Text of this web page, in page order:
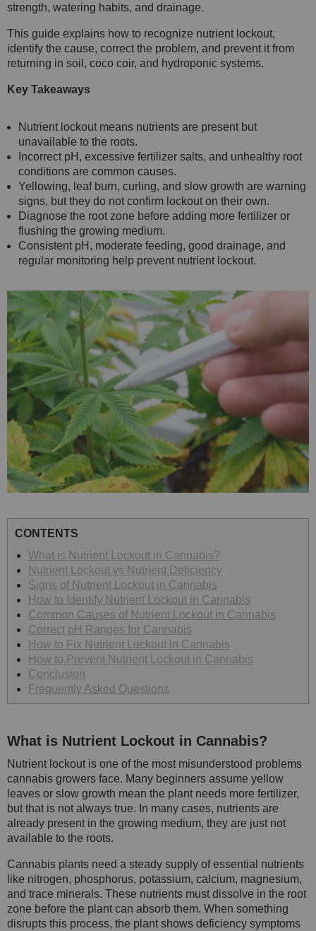
strength, watering habits, and drainage.
This guide explains how to recognize nutrient lockout,
identify the cause, correct the problem, and prevent it from
returning in soil, coco coir, and hydroponic systems.
Key Takeaways
Nutrient lockout means nutrients are present but
unavailable to the roots.
Incorrect pH, excessive fertilizer salts, and unhealthy root
conditions are common causes.
Yellowing, leaf burn, curling, and slow growth are warning
signs, but they do not confirm lockout on their own.
Diagnose the root zone before adding more fertilizer or
flushing the growing medium.
Consistent pH, moderate feeding, good drainage, and
regular monitoring help prevent nutrient lockout.
CONTENTS
What is Nutrient Lockout in Cannabis?
Nutrient Lockout vs Nutrient Deficiency
Signs of Nutrient Lockout in Cannabis
How to Identify Nutrient Lockout in Cannabis
Common Causes of Nutrient Lockout in Cannabis
Correct pH Ranges for Cannabis
How to Fix Nutrient Lockout in Cannabis
How to Prevent Nutrient Lockout in Cannabis
Conclusion
Frequently Asked Questions
What is Nutrient Lockout in Cannabis?
Nutrient lockout is one of the most misunderstood problems
cannabis growers face. Many beginners assume yellow
leaves or slow growth mean the plant needs more fertilizer,
but that is not always true. In many cases, nutrients are
already present in the growing medium, they are just not
available to the roots.
Cannabis plants need a steady supply of essential nutrients
like nitrogen, phosphorus, potassium, calcium, magnesium,
and trace minerals. These nutrients must dissolve in the root
zone before the plant can absorb them. When something
disrupts this process, the plant shows deficiency symptoms